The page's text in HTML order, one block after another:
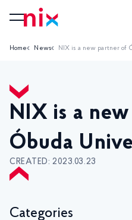
Home News NIX is a new partner of
NIX is a
Óbuda
CREATED: 2023.03.23
Categories